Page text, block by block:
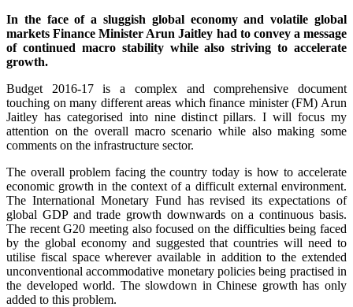
In the face of a sluggish global economy and volatile global
markets Finance Minister Arun Jaitley had to convey a message
of continued macro stability while also striving to accelerate
growth.
Budget 2016-17 is a complex and comprehensive document
touching on many different areas which finance minister (FM) Arun
Jaitley has categorised into nine distinct pillars. I will focus my
attention on the overall macro scenario while also making some
comments on the infrastructure sector.
The overall problem facing the country today is how to accelerate
economic growth in the context of a difficult external environment.
The International Monetary Fund has revised its expectations of
global GDP and trade growth downwards on a continuous basis.
The recent G20 meeting also focused on the difficulties being faced
by the global economy and suggested that countries will need to
utilise fiscal space wherever available in addition to the extended
unconventional accommodative monetary policies being practised in
the developed world. The slowdown in Chinese growth has only
added to this problem.